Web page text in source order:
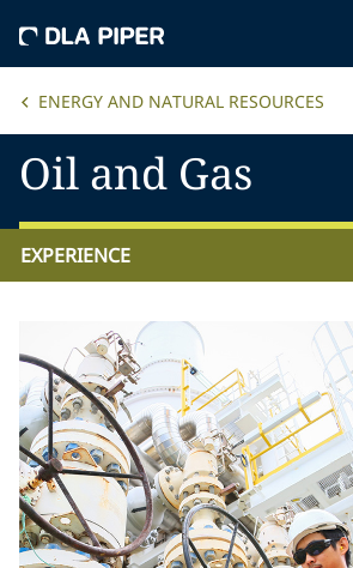
ENERGY AND NATURAL RESOURCES
Oil and Gas
EXPERIENCE